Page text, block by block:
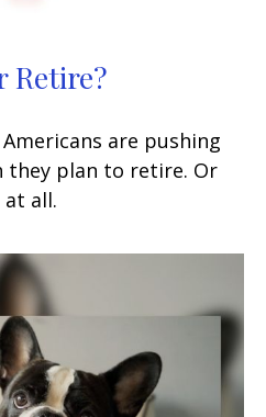
Retire?
are pushing
they plan to retire. Or
all.